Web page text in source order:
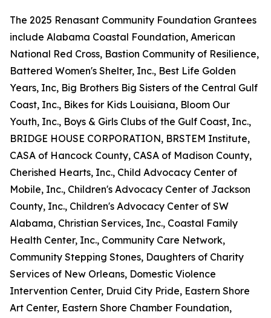
The 2025 Renasant Community Foundation Grantees
include Alabama Coastal Foundation, American
National Red Cross, Bastion Community of Resilience,
Battered Women's Shelter, Inc., Best Life Golden
Years, Inc, Big Brothers Big Sisters of the Central Gulf
Coast, Inc., Bikes for Kids Louisiana, Bloom Our
Youth, Inc., Boys & Girls Clubs of the Gulf Coast, Inc.,
BRIDGE HOUSE CORPORATION, BRSTEM Institute,
CASA of Hancock County, CASA of Madison County,
Cherished Hearts, Inc., Child Advocacy Center of
Mobile, Inc., Children's Advocacy Center of Jackson
County, Inc., Children's Advocacy Center of SW
Alabama, Christian Services, Inc., Coastal Family
Health Center, Inc., Community Care Network,
Community Stepping Stones, Daughters of Charity
Services of New Orleans, Domestic Violence
Intervention Center, Druid City Pride, Eastern Shore
Art Center, Eastern Shore Chamber Foundation,